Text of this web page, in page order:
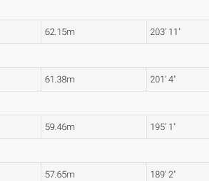
62.15m 203' 11"
61.38m 201' 4"
59.46m 195' 1"
57.65m 189' 2"